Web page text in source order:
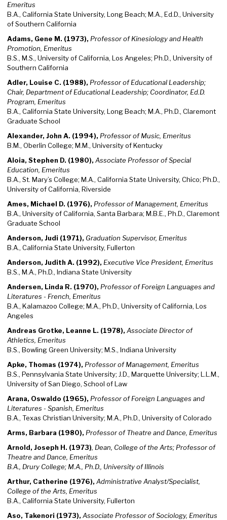
Emeritus
B.A., California State University, Long Beach; M.A., Ed.D., University
of Southern California
Adams, Gene M. (1973), Professor of Kinesiology and Health
Promotion, Emeritus
B.S., M.S., University of California, Los Angeles; Ph.D., University of
Southern California
Adler, Louise C. (1988), Professor of Educational Leadership;
Chair, Department of Educational Leadership; Coordinator, Ed.D.
Program, Emeritus
B.A., California State University, Long Beach; M.A., Ph.D., Claremont
Graduate School
Alexander, John A. (1994), Professor of Music, Emeritus
B.M., Oberlin College; M.M., University of Kentucky
Aloia, Stephen D. (1980), Associate Professor of Special
Education, Emeritus
B.A., St. Mary’s College; M.A., California State University, Chico; Ph.D.,
University of California, Riverside
Ames, Michael D. (1976), Professor of Management, Emeritus
B.A., University of California, Santa Barbara; M.B.E., Ph.D., Claremont
Graduate School
Anderson, Judi (1971), Graduation Supervisor, Emeritus
B.A., California State University, Fullerton
Anderson, Judith A. (1992), Executive Vice President, Emeritus
B.S., M.A., Ph.D., Indiana State University
Andersen, Linda R. (1970), Professor of Foreign Languages and
Literatures - French, Emeritus
B.A., Kalamazoo College; M.A., Ph.D., University of California, Los
Angeles
Andreas Grotke, Leanne L. (1978), Associate Director of
Athletics, Emeritus
B.S., Bowling Green University; M.S., Indiana University
Apke, Thomas (1974), Professor of Management, Emeritus
B.S., Pennsylvania State University; J.D., Marquette University; L.L.M.,
University of San Diego, School of Law
Arana, Oswaldo (1965), Professor of Foreign Languages and
Literatures - Spanish, Emeritus
B.A., Texas Christian University; M.A., Ph.D., University of Colorado
Arms, Barbara (1980), Professor of Theatre and Dance, Emeritus
Arnold, Joseph H. (1973), Dean, College of the Arts; Professor of
Theatre and Dance, Emeritus
B.A., Drury College; M.A., Ph.D., University of Illinois
Arthur, Catherine (1976), Administrative Analyst/Specialist,
College of the Arts, Emeritus
B.A., California State University, Fullerton
Aso, Takenori (1973), Associate Professor of Sociology, Emeritus